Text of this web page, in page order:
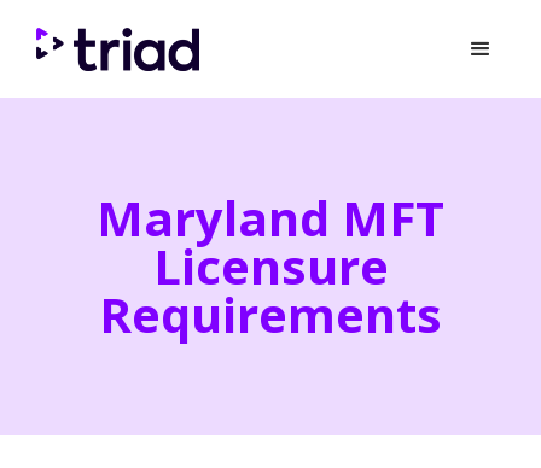
Maryland MFT
Licensure
Requirements